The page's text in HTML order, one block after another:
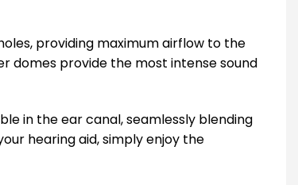
providing maximum airflow to the
domes provide the most intense sound
in the ear canal, seamlessly blending
hearing aid, simply enjoy the